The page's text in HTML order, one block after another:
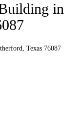
in
Texas 76087